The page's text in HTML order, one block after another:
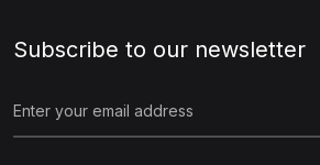
Subscribe to our newsletter